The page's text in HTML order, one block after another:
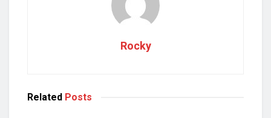
Rocky
Related Posts